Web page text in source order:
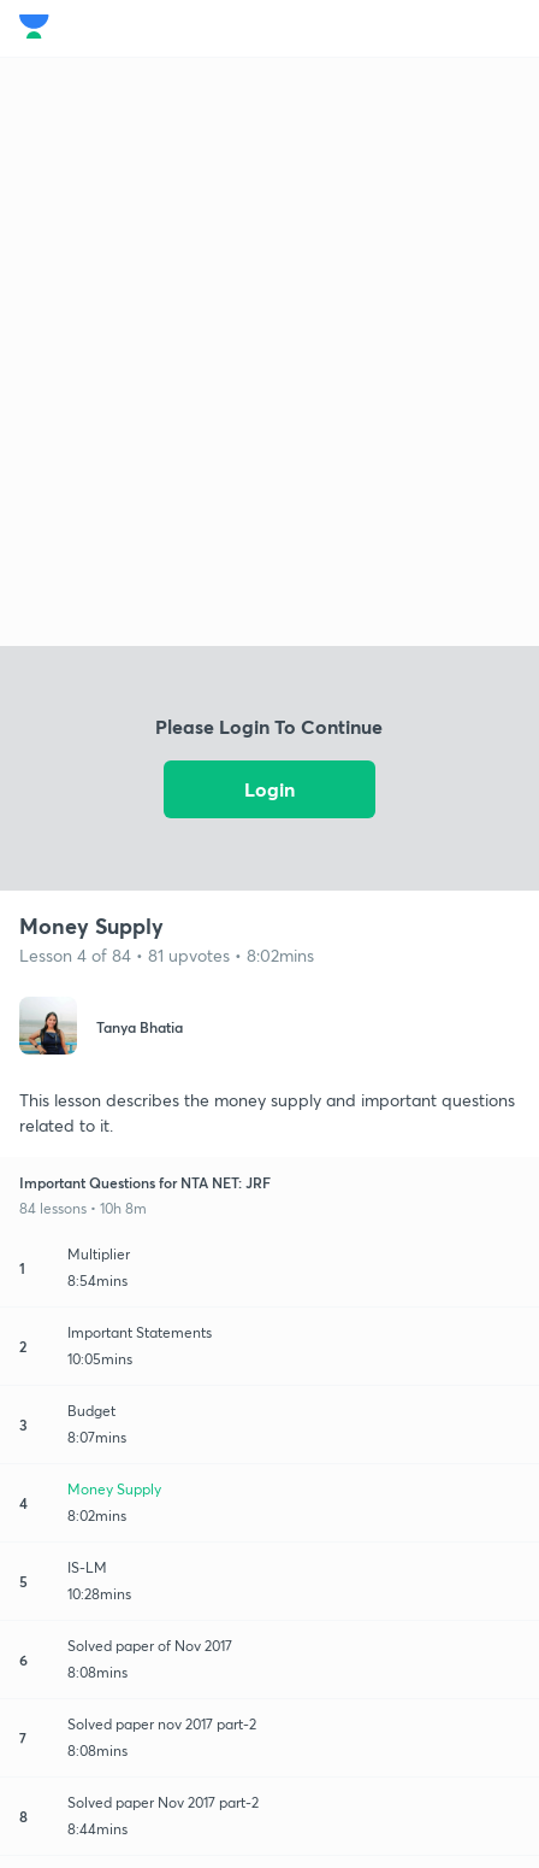
Please Login To Continue
Login
Money Supply
Lesson 4 of 84 • 81 upvotes • 8:02mins
Tanya Bhatia
This lesson describes the money supply and important questions
related to it.
Important Questions for NTA NET: JRF
84 lessons • 10h 8m
1
Multiplier
8:54mins
2
Important Statements
10:05mins
3
Budget
8:07mins
4
Money Supply
8:02mins
5
IS-LM
10:28mins
6
Solved paper of Nov 2017
8:08mins
7
Solved paper nov 2017 part-2
8:08mins
8
Solved paper Nov 2017 part-2
8:44mins